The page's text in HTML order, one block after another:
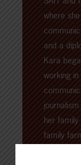
where
and a
Kara
working
her family
family